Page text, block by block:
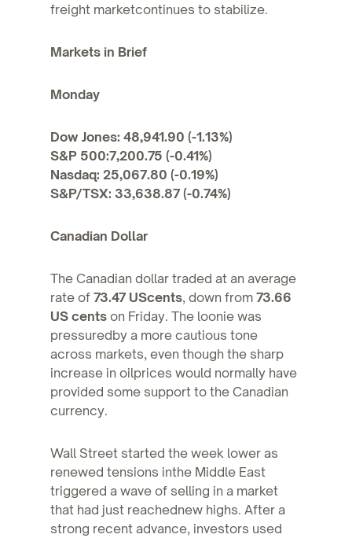
freight marketcontinues to stabilize.
Markets in Brief
Monday
Dow Jones: 48,941.90 (-1.13%)
S&P 500:7,200.75 (-0.41%)
Nasdaq: 25,067.80 (-0.19%)
S&P/TSX: 33,638.87 (-0.74%)
Canadian Dollar
The Canadian dollar traded at an average
rate of 73.47 UScents, down from 73.66
US cents on Friday. The loonie was
pressuredby a more cautious tone
across markets, even though the sharp
increase in oilprices would normally have
provided some support to the Canadian
currency.
Wall Street started the week lower as
renewed tensions inthe Middle East
triggered a wave of selling in a market
that had just reachednew highs. After a
strong recent advance, investors used